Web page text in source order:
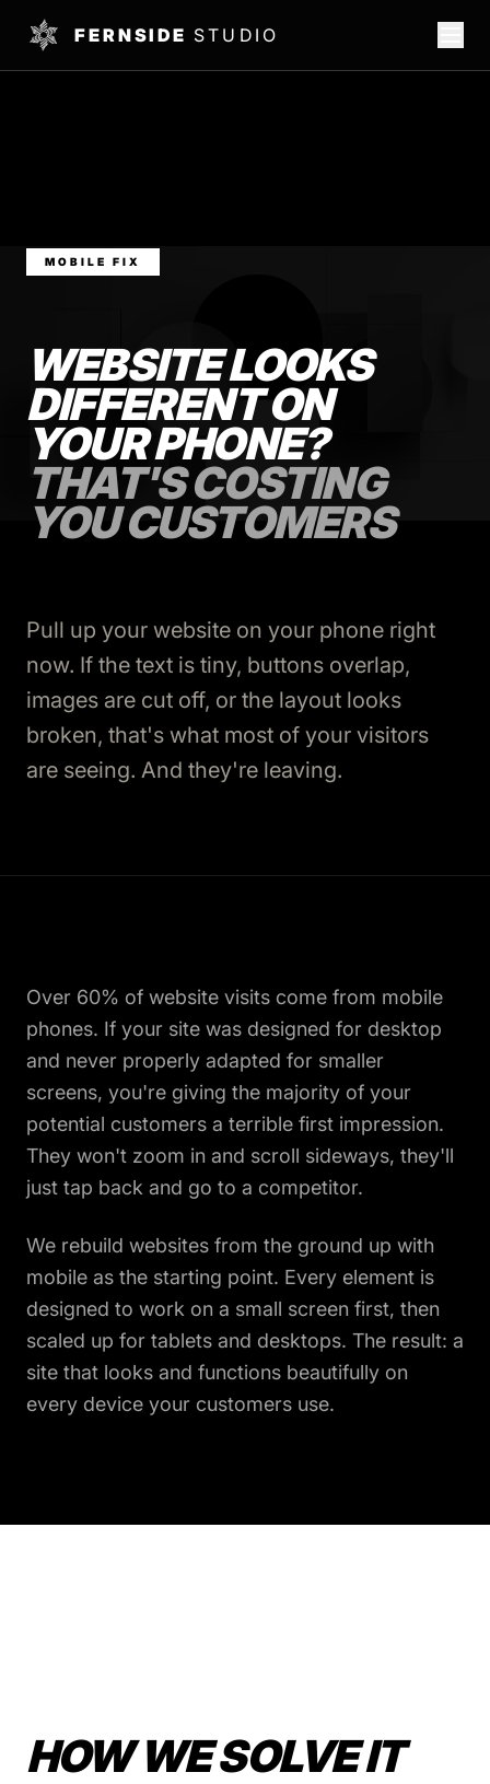
FERNSIDE STUDIO
MOBILE FIX
WEBSITE LOOKS
DIFFERENT ON
YOUR PHONE?
THAT'S COSTING
YOU CUSTOMERS
Pull up your website on your phone right
now. If the text is tiny, buttons overlap,
images are cut off, or the layout looks
broken, that's what most of your visitors
are seeing. And they're leaving.
Over 60% of website visits come from mobile
phones. If your site was designed for desktop
and never properly adapted for smaller
screens, you're giving the majority of your
potential customers a terrible first impression.
They won't zoom in and scroll sideways, they'll
just tap back and go to a competitor.
We rebuild websites from the ground up with
mobile as the starting point. Every element is
designed to work on a small screen first, then
scaled up for tablets and desktops. The result: a
site that looks and functions beautifully on
every device your customers use.
HOW WE SOLVE IT